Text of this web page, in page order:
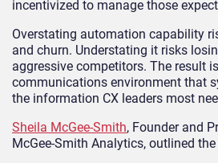
incentivized to manage those
Overstating automation capability
and churn. Understating it risks
aggressive competitors. The result
communications environment that
the information CX leaders most
Sheila McGee-Smith, Founder and
McGee-Smith Analytics, outlined the